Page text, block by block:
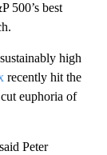
500’s best
high
recently hit the
euphoria of
Peter